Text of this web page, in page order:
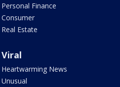
Personal Finance
Consumer
Real Estate
Viral
Heartwarming News
Unusual